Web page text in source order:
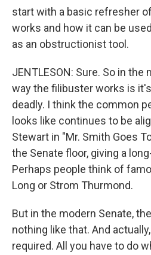
start with a basic refresher
works and how it can be
as an obstructionist tool.
JENTLESON: Sure. So in the
way the filibuster works is
deadly. I think the common
looks like continues to be
Stewart in "Mr. Smith Goes
the Senate floor, giving a
Perhaps people think of
Long or Strom Thurmond.
But in the modern Senate,
nothing like that. And
required. All you have to do